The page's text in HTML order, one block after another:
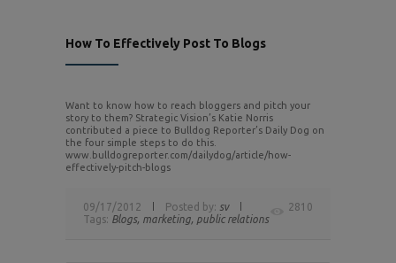
How To Effectively Post To Blogs
Want to know how to reach bloggers and pitch your
story to them? Strategic Vision’s Katie Norris
contributed a piece to Bulldog Reporter’s Daily Dog on
the four simple steps to do this.
www.bulldogreporter.com/dailydog/article/how-
effectively-pitch-blogs
2810
09/17/2012 Posted by: sv
Tags: Blogs, marketing, public relations